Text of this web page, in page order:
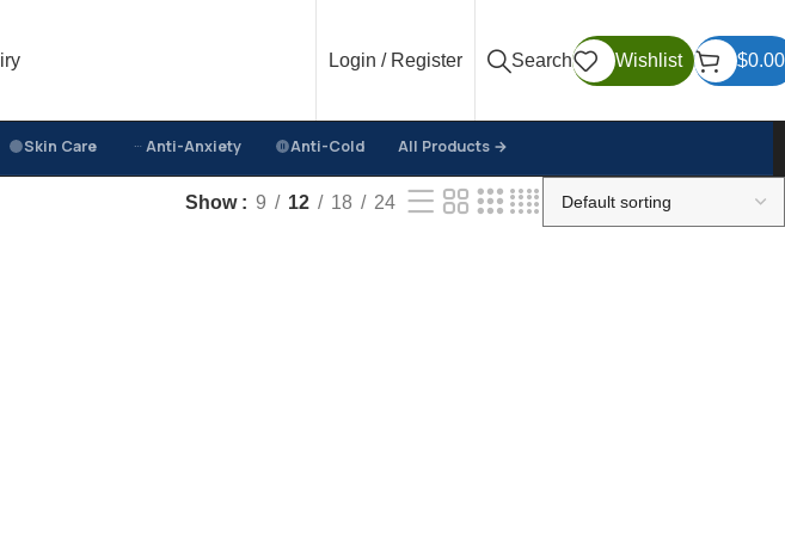
Login / Register Search Wishlist $0.00
Skin Care Anti-Anxiety Anti-Cold All Products →
Show 9 12 18 24